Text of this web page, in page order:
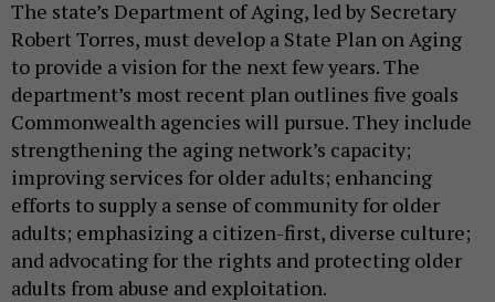
The state’s Department of Aging, led by Secretary
Robert Torres, must develop a State Plan on Aging
to provide a vision for the next few years. The
department’s most recent plan outlines five goals
Commonwealth agencies will pursue. They include
strengthening the aging network’s capacity;
improving services for older adults; enhancing
efforts to supply a sense of community for older
adults; emphasizing a citizen-first, diverse culture;
and advocating for the rights and protecting older
adults from abuse and exploitation.